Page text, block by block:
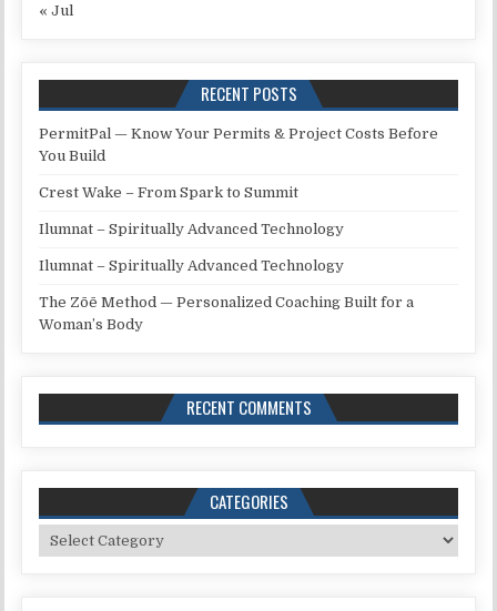
« Jul
RECENT POSTS
PermitPal — Know Your Permits & Project Costs Before
You Build
Crest Wake – From Spark to Summit
Ilumnat – Spiritually Advanced Technology
Ilumnat – Spiritually Advanced Technology
The Zōē Method — Personalized Coaching Built for a
Woman’s Body
RECENT COMMENTS
CATEGORIES
Categories